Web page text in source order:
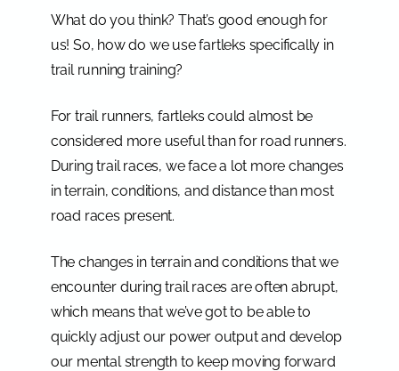
What do you think? That’s good enough for
us! So, how do we use fartleks specifically in
trail running training?
For trail runners, fartleks could almost be
considered more useful than for road runners.
During trail races, we face a lot more changes
in terrain, conditions, and distance than most
road races present.
The changes in terrain and conditions that we
encounter during trail races are often abrupt,
which means that we’ve got to be able to
quickly adjust our power output and develop
our mental strength to keep moving forward